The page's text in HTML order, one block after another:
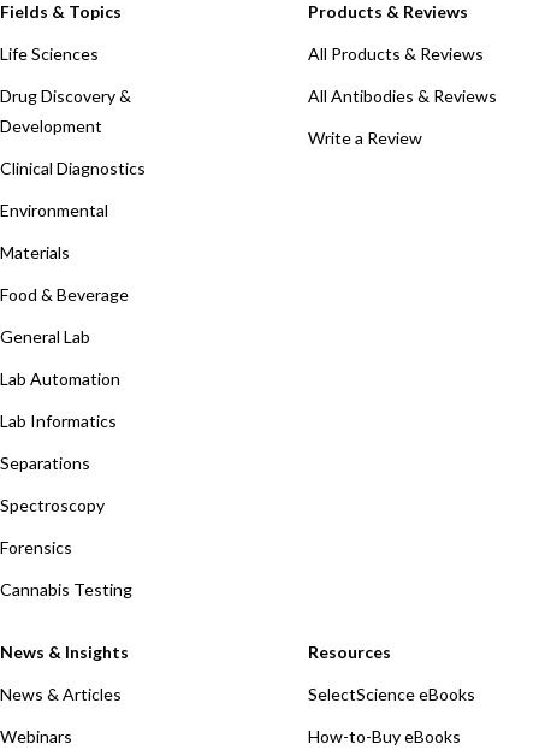
Fields & Topics
Life Sciences
Drug Discovery &
Development
Clinical Diagnostics
Environmental
Materials
Food & Beverage
General Lab
Lab Automation
Lab Informatics
Separations
Spectroscopy
Forensics
Cannabis Testing
Products & Reviews
All Products & Reviews
All Antibodies & Reviews
Write a Review
News & Insights
News & Articles
Webinars
Resources
SelectScience eBooks
How-to-Buy eBooks